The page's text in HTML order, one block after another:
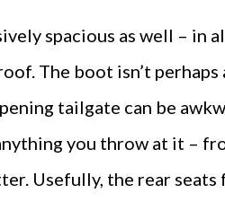
spacious as well –
The boot isn’t perhaps
tailgate can be
you throw at it –
Usefully, the rear